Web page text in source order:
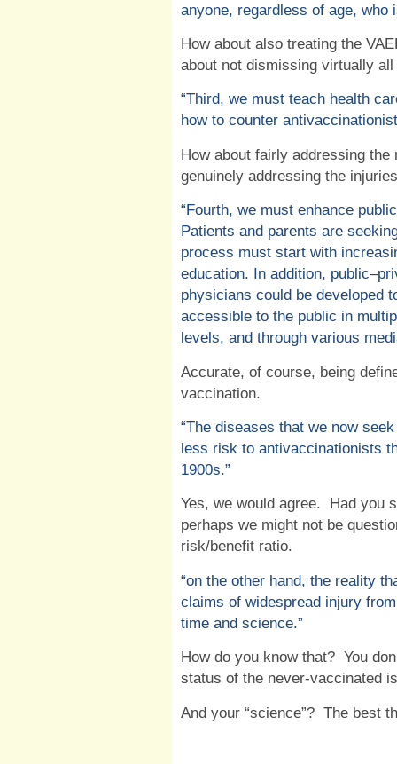
anyone, regardless of age, who
How about also treating the
about not dismissing virtually
“Third, we must teach health
how to counter
How about fairly addressing the
genuinely addressing the
“Fourth, we must enhance
Patients and parents are
process must start with
education. In addition,
physicians could be developed
accessible to the public in
levels, and through various
Accurate, of course, being
vaccination.
“The diseases that we now
less risk to antivaccinationists
1900s.”
Yes, we would agree.
Had you
perhaps we might not be
risk/benefit ratio.
“on the other hand, the reality
claims of widespread injury
time and science.”
How do you know that? You
status of the never-vaccinated
And your “science”? The best